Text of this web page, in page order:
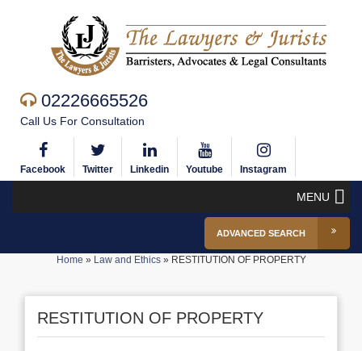
02226665526
Call Us For Consultation
Facebook Twitter Linkedin Youtube Instagram
MENU
ADVANCED SEARCH
Home » Law and Ethics» RESTITUTION OF PROPERTY
RESTITUTION OF PROPERTY